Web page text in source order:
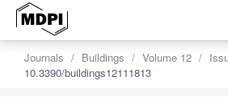
Journals Buildings Volume 12
10.3390/buildings12111813